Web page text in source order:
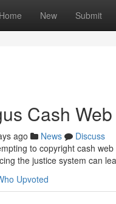
Home New Submit
Cash Web
ago News
Discuss
to copyright cash
the justice system can
Upvoted